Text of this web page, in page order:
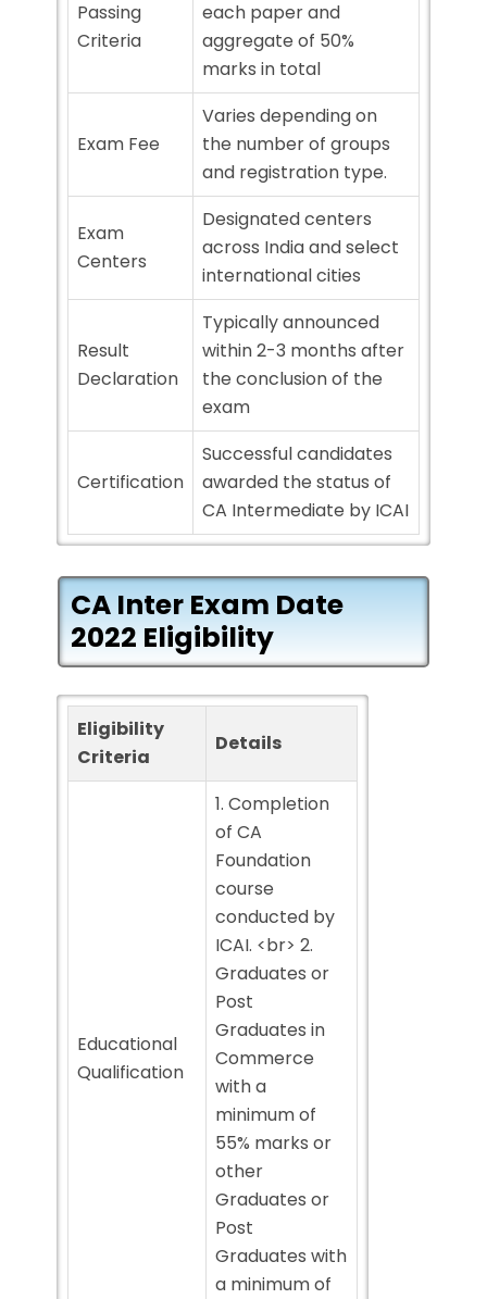
Passing
Criteria
each paper and
aggregate of 50%
marks in total
Exam Fee
Varies depending on
the number of groups
and registration type.
Exam
Centers
Designated centers
across India and select
international cities
Result
Declaration
Typically announced
within 2-3 months after
the conclusion of the
exam
Certification
Successful candidates
awarded the status of
CA Intermediate by ICAI
CA Inter Exam Date
2022 Eligibility
Eligibility
Criteria
Details
Educational
Qualification
1. Completion
of CA
Foundation
course
conducted by
ICAI. <br> 2.
Graduates or
Post
Graduates in
Commerce
with a
minimum of
55% marks or
other
Graduates or
Post
Graduates with
a minimum of